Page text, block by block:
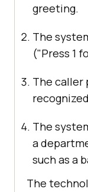
greeting.
The
("Press 1
The caller
The
a
such as a
The